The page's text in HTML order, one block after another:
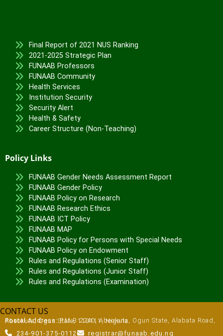
ALUMNI
X
Final Report of 2021 NUS Ranking
2021-2025 Strategic Plan
FUNAAB Professors
FUNAAB Community
Health Services
Institution Security
Security Alert
Health & Safety
Career Structure (Non-Teaching)
Policy Links
FUNAAB Gender Needs Assessment Report
FUNAAB Gender Policy
FUNAAB Policy on Research
FUNAAB Research Ethics
FUNAAB ICT Policy
FUNAAB MAP
FUNAAB Policy for Persons with Special Needs
FUNAAB Policy on Endowment
Rules and Regulations (Senior Staff)
Rules and Regulations (Junior Staff)
Rules and Regulations (Examination)
CONTACT US
Postal Address:
P.M.B 2240, Abeokuta, Ogun State, Alabata Road, Abeokuta, Ogun State, 110111, Nigeria
234-901-375-0112
registrar@funaab.edu.ng